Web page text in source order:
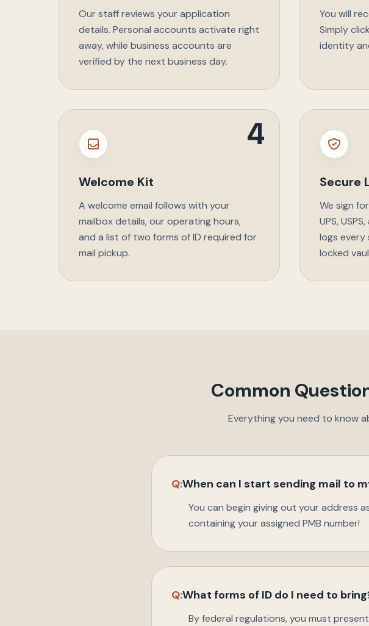
Our staff reviews your application
details. Personal accounts activate right
away, while business accounts are
verified by the next business day.
You will
Simply
identity
4
Welcome Kit
A welcome email follows with your
mailbox details, our operating hours,
and a list of two forms of ID required for
mail pickup.
Secure
We sign
UPS,
logs every
locked
Common
Everything you need to know
Q:When can I start sending mail to
You can begin giving out your address
containing your assigned PMB number!
Q:What forms of ID do I need to
By federal regulations, you must